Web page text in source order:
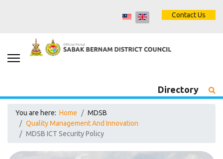
Contact Us
Directory
You are here: Home
MDSB
Quality Management And Innovation
MDSB ICT Security Policy